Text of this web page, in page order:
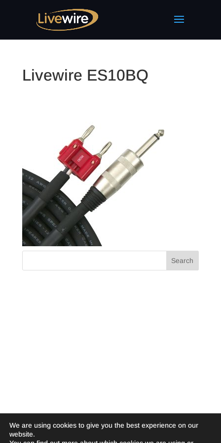
Livewire ES10BQ
We are using cookies to give you the best experience on our
website.